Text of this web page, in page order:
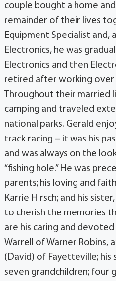
couple bought a home
remainder of their lives
Equipment Specialist
Electronics, he was
Electronics and then
retired after working over
Throughout their married
camping and traveled
national parks. Gerald
track racing – it was his
and was always on the
“fishing hole.” He was
parents; his loving and
Karrie Hirsch; and his
to cherish the memories
are his caring and
Warrell of Warner Robins,
(David) of Fayetteville; his
seven grandchildren; four